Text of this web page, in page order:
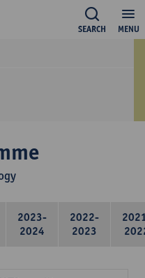
MENU
SEARCH
2023-
2024
2022-
2023